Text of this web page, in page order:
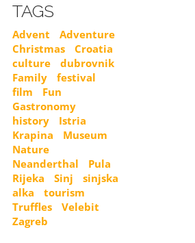
TAGS
Advent
Adventure
Christmas
Croatia
culture
dubrovnik
Family
festival
film
Fun
Gastronomy
history
Istria
Krapina
Museum
Nature
Neanderthal
Pula
Rijeka
Sinj
sinjska
alka
tourism
Truffles
Velebit
Zagreb